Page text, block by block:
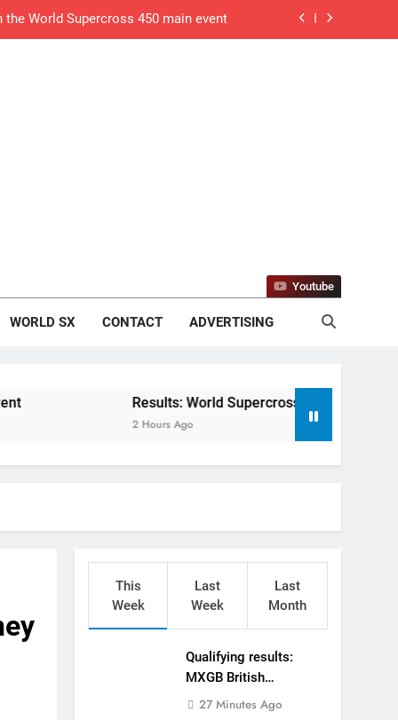
World Supercross 450 main event
World Supercross RD1 – Canada
World Supercross 450 main event
World Supercross race day schedule
ADAC MX Masters RD5 – Gaildorf
MX Youngsters Cup RD5 – Gaildorf
ADAC MX Masters RD5 – Gaildorf
WORLD SX CONTACT ADVERTISING
Youtube
Results: World Supercross Calgary, Canada –
This
Week
Last
Week
Last
Month
Qualifying results:
MXGB British
Championship RD7 –
27 Minutes Ago